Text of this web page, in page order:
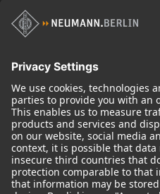
Historical Products
Audio Interface